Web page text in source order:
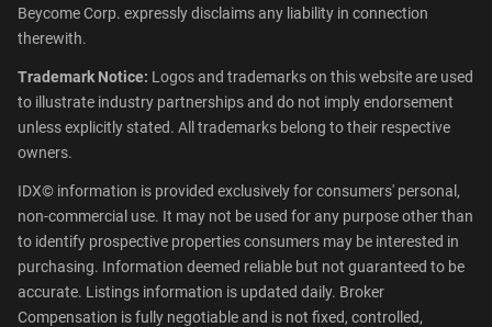
Beycome Corp. expressly disclaims any liability in connection
therewith.
Trademark Notice: Logos and trademarks on this website are used
to illustrate industry partnerships and do not imply endorsement
unless explicitly stated. All trademarks belong to their respective
owners.
IDX© information is provided exclusively for consumers' personal,
non-commercial use. It may not be used for any purpose other than
to identify prospective properties consumers may be interested in
purchasing. Information deemed reliable but not guaranteed to be
accurate. Listings information is updated daily. Broker
Compensation is fully negotiable and is not fixed, controlled,